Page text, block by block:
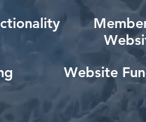
Website